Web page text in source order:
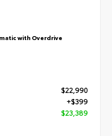
with Overdrive
$22,990
+$399
$23,389